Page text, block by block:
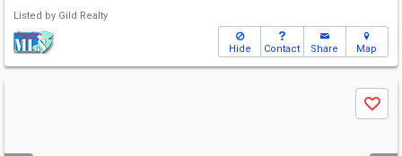
Listed by Gild Realty
Hide Contact Share Map
Save